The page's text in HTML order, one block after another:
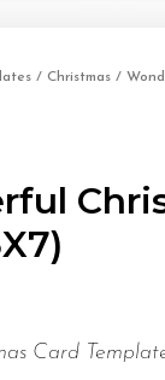
/ Christmas /
Card